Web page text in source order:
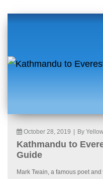
October 28, 2019 By
Kathmandu to
Guide
Mark Twain, a famous poet